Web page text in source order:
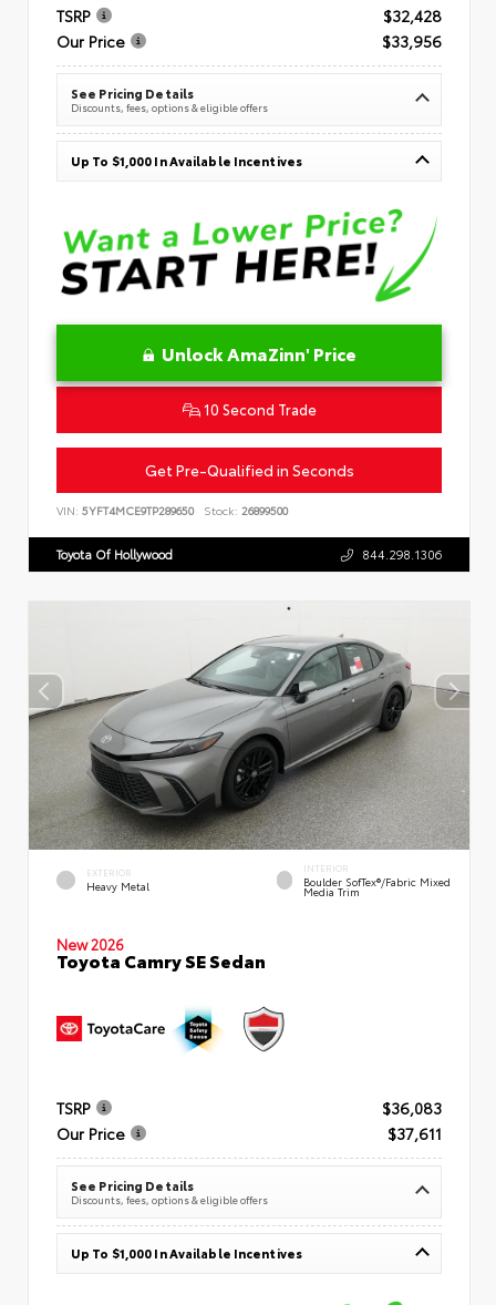
TSRP
$32,428
Our Price
$33,956
See Pricing Details
Discounts, fees, options & eligible offers
Up To $1,000 In Available Incentives
Unlock AmaZinn' Price
10 Second Trade
Get Pre-Qualified in Seconds
VIN: 5YFT4MCE9TP289650 Stock: 26899500
Toyota Of Hollywood 844.298.1306
EXTERIOR
Heavy Metal
INTERIOR
Boulder SofTex®/fabric Mixed
Media Trim
New 2026
Toyota Camry SE Sedan
TSRP
$36,083
Our Price
$37,611
See Pricing Details
Discounts, fees, options & eligible offers
Up To $1,000 In Available Incentives